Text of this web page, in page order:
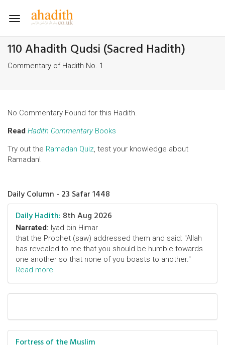
Toggle
110 Ahadith Qudsi (Sacred Hadith)
Commentary of Hadith No. 1
No Commentary Found for this Hadith.
Read Hadith CommentaryBooks
Try out the Ramadan Quiz, test your knowledge about
Ramadan!
Daily Column - 23 Safar 1448
Daily Hadith: 8th Aug 2026
Narrated: Iyad bin Himar
that the Prophet (saw) addressed them and said: "Allah
has revealed to me that you should be humble towards
one another so that none of you boasts to another."
Read more
Fortress of the Muslim